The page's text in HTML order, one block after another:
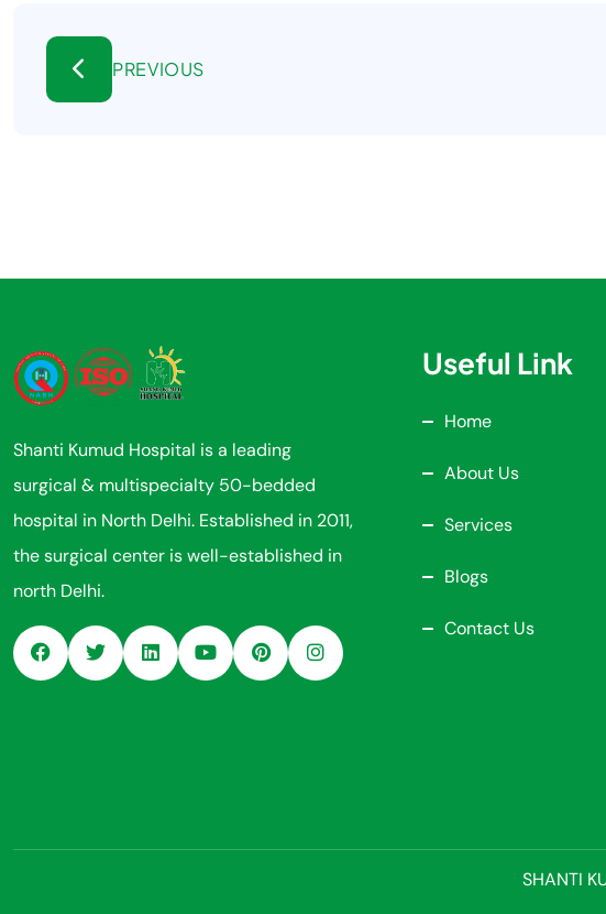
PREVIOUS
Shanti Kumud Hospital is a leading
surgical & multispecialty 50-bedded
hospital in North Delhi. Established in 2011,
the surgical center is well-established in
north Delhi.
Useful Link
Home
About Us
Services
Blogs
Contact Us
SHANTI